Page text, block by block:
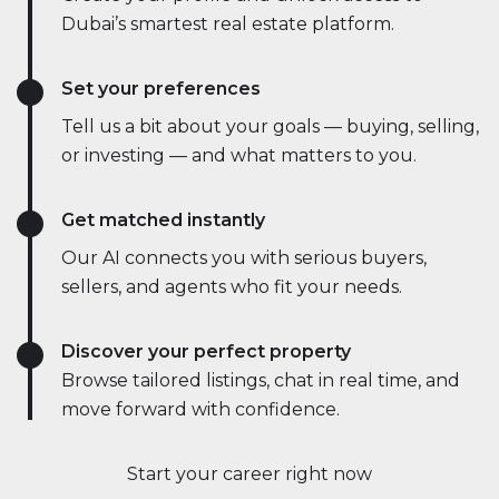
Start your career right now
Dubai’s smartest real estate platform.
Set your preferences
Tell us a bit about your goals — buying, selling,
or investing — and what matters to you.
Get matched instantly
Our AI connects you with serious buyers,
sellers, and agents who fit your needs.
Discover your perfect property
Browse tailored listings, chat in real time, and
move forward with confidence.